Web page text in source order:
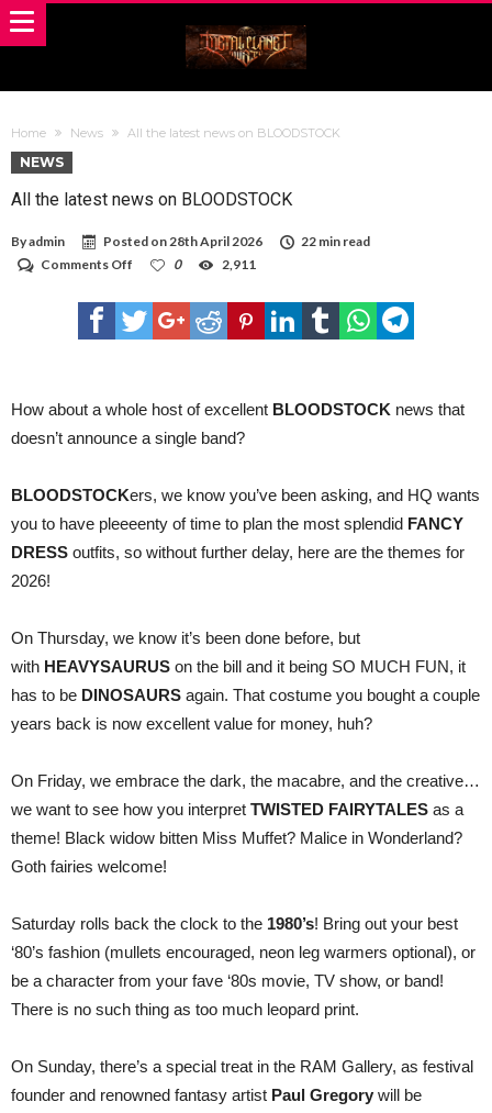
Home News All the latest news on BLOODSTOCK
NEWS
All the latest news on BLOODSTOCK
Byadmin Posted on28th April 2026
22 min read
Comments Off
the
latest
news
0 2,911
How about a whole host of excellent BLOODSTOCK news that
doesn’t announce a single band?
BLOODSTOCKers, we know you’ve been asking, and HQ wants
you to have pleeeenty of time to plan the most splendid FANCY
DRESS outfits, so without further delay, here are the themes for
2026!
On Thursday, we know it’s been done before, but
with HEAVYSAURUS on the bill and it being SO MUCH FUN, it
has to be DINOSAURS again. That costume you bought a couple
years back is now excellent value for money, huh?
On Friday, we embrace the dark, the macabre, and the creative…
we want to see how you interpret TWISTED FAIRYTALES as a
theme! Black widow bitten Miss Muffet? Malice in Wonderland?
Goth fairies welcome!
Saturday rolls back the clock to the 1980’s! Bring out your best
‘80’s fashion (mullets encouraged, neon leg warmers optional), or
be a character from your fave ‘80s movie, TV show, or band!
There is no such thing as too much leopard print.
On Sunday, there’s a special treat in the RAM Gallery, as festival
founder and renowned fantasy artist Paul Gregory will be